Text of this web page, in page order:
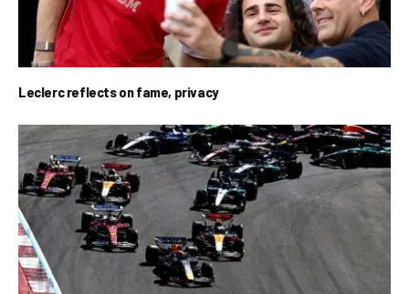
Leclerc reflects on fame, privacy